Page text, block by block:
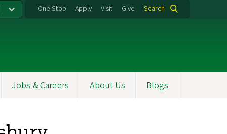
One Stop Apply Visit Give Search
Jobs & Careers About Us Blogs